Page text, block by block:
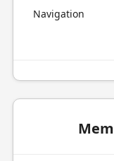
Navigation